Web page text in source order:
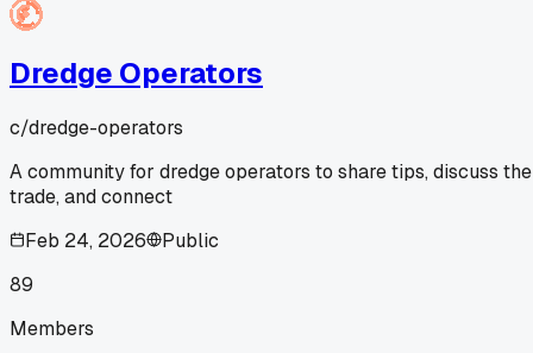
Dredge Operators
c/dredge-operators
A community for dredge operators to share tips, discuss the
trade, and connect
Feb 24, 2026
Public
89
Members